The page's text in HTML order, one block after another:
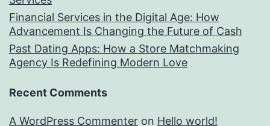
Financial Services in the Digital Age: How
Advancement Is Changing the Future of Cash
Past Dating Apps: How a Store Matchmaking
Agency Is Redefining Modern Love
Recent Comments
A WordPress Commenter on Hello world!